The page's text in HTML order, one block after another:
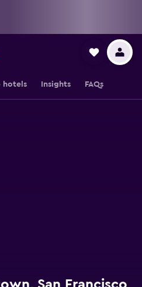
hotels Insights FAQs